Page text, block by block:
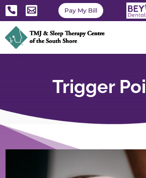
  Pay My Bill
Trigger